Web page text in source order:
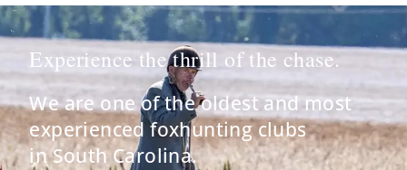
Experience the thrill of the chase.
We are one of the oldest and most
experienced foxhunting clubs
in South Carolina.